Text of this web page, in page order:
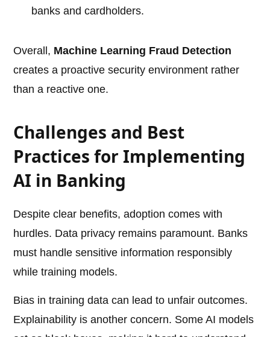
banks and cardholders.
Overall, Machine Learning Fraud Detection
creates a proactive security environment rather
than a reactive one.
Challenges and Best
Practices for Implementing
AI in Banking
Despite clear benefits, adoption comes with
hurdles. Data privacy remains paramount. Banks
must handle sensitive information responsibly
while training models.
Bias in training data can lead to unfair outcomes.
Explainability is another concern. Some AI models